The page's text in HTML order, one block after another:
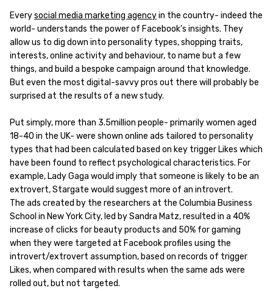
Everysocial media marketing agencyin the country- indeed the
world- understands the power of Facebook’s insights. They
allow us to dig down into personality types, shopping traits,
interests, online activity and behaviour, to name but a few
things, and build a bespoke campaign around that knowledge.
But even the most digital-savvy pros out there will probably be
surprised at the results of a new study.
Put simply, more than 3.5million people- primarily women aged
18-40 in the UK- were shown online ads tailored to personality
types that had been calculated based on key trigger Likes which
have been found to reflect psychological characteristics. For
example, Lady Gaga would imply that someone is likely to be an
extrovert, Stargate would suggest more of an introvert.
The ads created by the researchers at the Columbia Business
School in New York City, led by Sandra Matz, resulted in a 40%
increase of clicks for beauty products and 50% for gaming
when they were targeted at Facebook profiles using the
introvert/extrovert assumption, based on records of trigger
Likes, when compared with results when the same ads were
rolled out, but not targeted.